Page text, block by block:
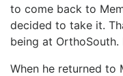
to come back to
decided to take it.
being at OrthoSouth.
When he returned to